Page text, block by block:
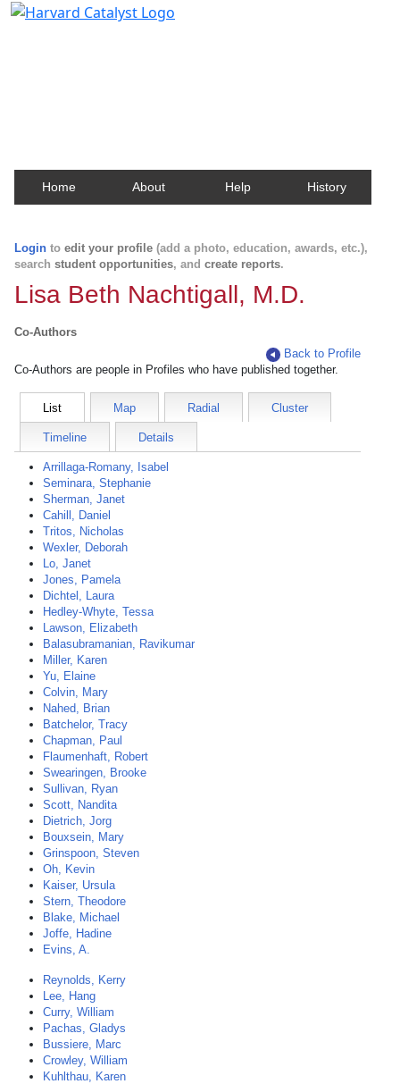
Home About Help History
Login to edit your profile (add a photo, education, awards, etc.),
search student opportunities, and create reports.
Lisa Beth Nachtigall, M.D.
Co-Authors
Back to Profile
Co-Authors are people in Profiles who have published together.
List Map Radial Cluster
Timeline Details
Arrillaga-Romany, Isabel
Seminara, Stephanie
Sherman, Janet
Cahill, Daniel
Tritos, Nicholas
Wexler, Deborah
Lo, Janet
Jones, Pamela
Dichtel, Laura
Hedley-Whyte, Tessa
Lawson, Elizabeth
Balasubramanian, Ravikumar
Miller, Karen
Yu, Elaine
Colvin, Mary
Nahed, Brian
Batchelor, Tracy
Chapman, Paul
Flaumenhaft, Robert
Swearingen, Brooke
Sullivan, Ryan
Scott, Nandita
Dietrich, Jorg
Bouxsein, Mary
Grinspoon, Steven
Oh, Kevin
Kaiser, Ursula
Stern, Theodore
Blake, Michael
Joffe, Hadine
Evins, A.
Reynolds, Kerry
Lee, Hang
Curry, William
Pachas, Gladys
Bussiere, Marc
Crowley, William
Kuhlthau, Karen